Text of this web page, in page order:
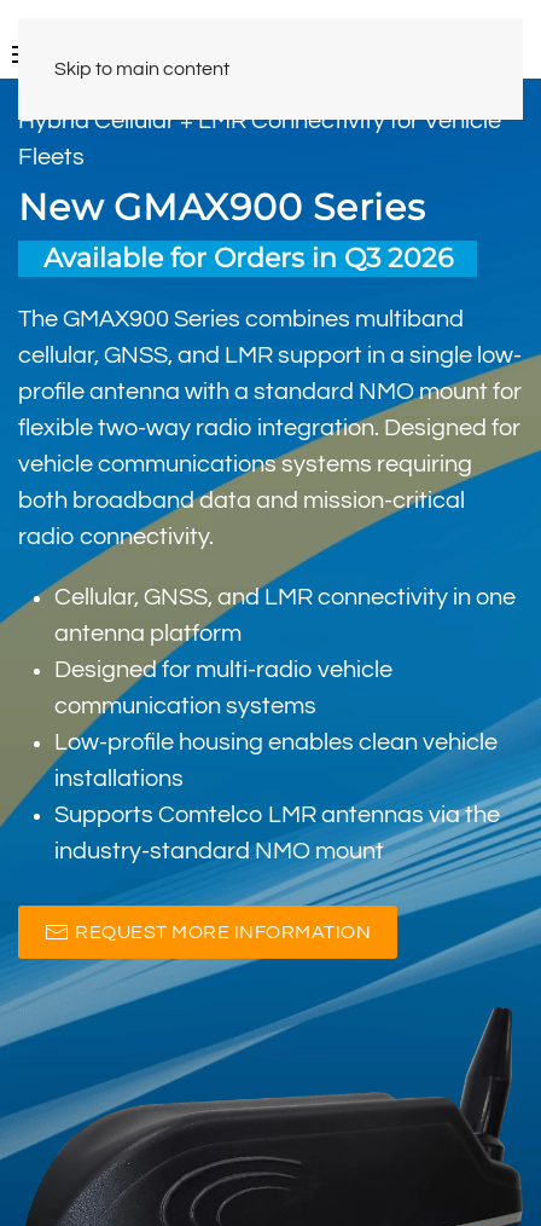
Skip to main content
Hybrid Cellular + LMR Connectivity for Vehicle
Fleets
New GMAX900 Series
Available for Orders in Q3 2026
The GMAX900 Series combines multiband
cellular, GNSS, and LMR support in a single low-
profile antenna with a standard NMO mount for
flexible two-way radio integration. Designed for
vehicle communications systems requiring
both broadband data and mission-critical
radio connectivity.
Cellular, GNSS, and LMR connectivity in one
antenna platform
Designed for multi-radio vehicle
communication systems
Low-profile housing enables clean vehicle
installations
Supports Comtelco LMR antennas via the
industry-standard NMO mount
REQUEST MORE INFORMATION